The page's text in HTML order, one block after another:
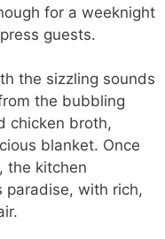
for a weeknight
guests.
the sizzling sounds
the bubbling
chicken broth,
blanket. Once
the kitchen
paradise, with rich,